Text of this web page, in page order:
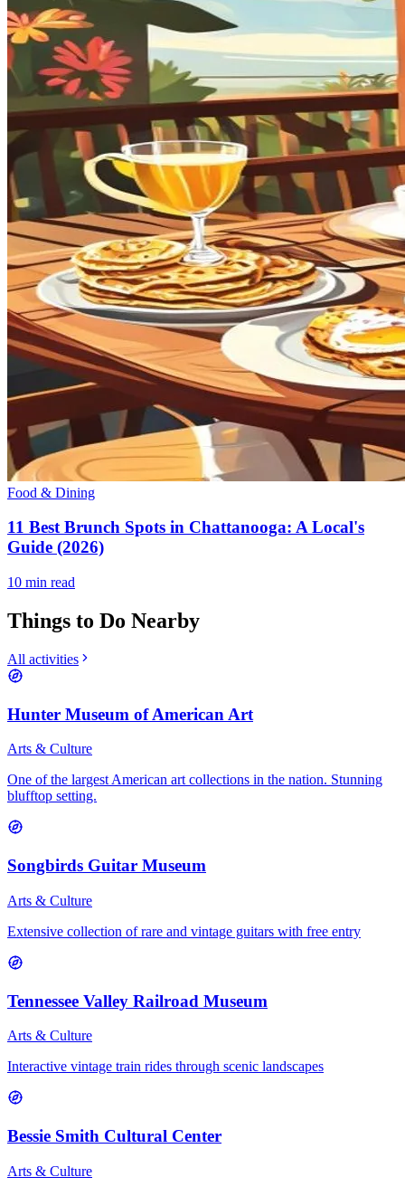
Food & Dining
11 Best Brunch Spots in Chattanooga: A Local's
Guide (2026)
10 min read
Things to Do Nearby
All activities
Hunter Museum of American Art
Arts & Culture
One of the largest American art collections in the nation. Stunning
blufftop setting.
Songbirds Guitar Museum
Arts & Culture
Extensive collection of rare and vintage guitars with free entry
Tennessee Valley Railroad Museum
Arts & Culture
Interactive vintage train rides through scenic landscapes
Bessie Smith Cultural Center
Arts & Culture